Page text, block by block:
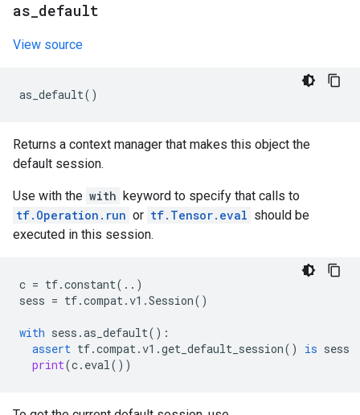
as default
View source
as_default()
Returns a context manager that makes this object the
default session.
Use with the with keyword to specify that calls to
tf.Operation.run or tf.Tensor.eval should be
executed in this session.
c = tf.constant( .. )
sess = tf.compat.v1 .Session()
with sess .as_default():
assert tf.compat.v1 .get_default_session() is sess
print(c. eval())